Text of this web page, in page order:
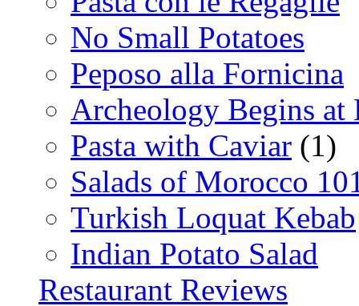
No Small Potatoes
Peposo alla Fornicina
Archeology Begins at
Pasta with Caviar (1)
Salads of Morocco
Turkish Loquat Kebab
Indian Potato Salad
Restaurant Reviews